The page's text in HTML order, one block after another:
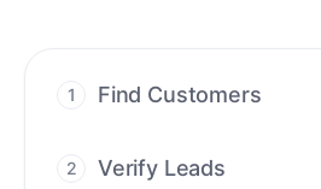
1 Find Customers
conversations.
2 Verify Leads